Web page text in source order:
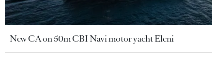
New CA on 50m CBI Navi motor yacht Eleni